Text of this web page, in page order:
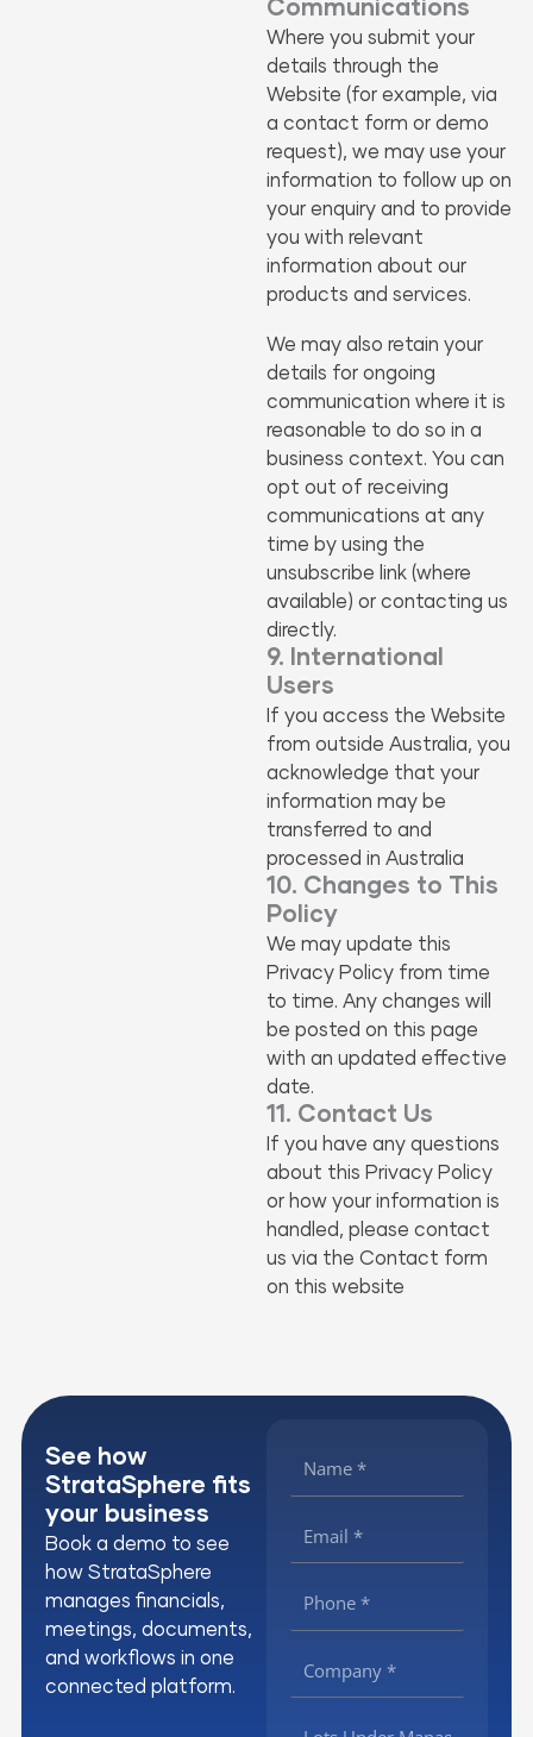
Communications
Where you submit your
details through the
Website (for example, via
a contact form or demo
request), we may use your
information to follow up on
your enquiry and to provide
you with relevant
information about our
products and services.
We may also retain your
details for ongoing
communication where it is
reasonable to do so in a
business context. You can
opt out of receiving
communications at any
time by using the
unsubscribe link (where
available) or contacting us
directly.
9. International
Users
If you access the Website
from outside Australia, you
acknowledge that your
information may be
transferred to and
processed in Australia
10. Changes to This
Policy
We may update this
Privacy Policy from time
to time. Any changes will
be posted on this page
with an updated effective
date.
11. Contact Us
If you have any questions
about this Privacy Policy
or how your information is
handled, please contact
us via the Contact form
on this website
See how
StrataSphere fits
your business
Book a demo to see
how StrataSphere
manages financials,
meetings, documents,
and workflows in one
connected platform.